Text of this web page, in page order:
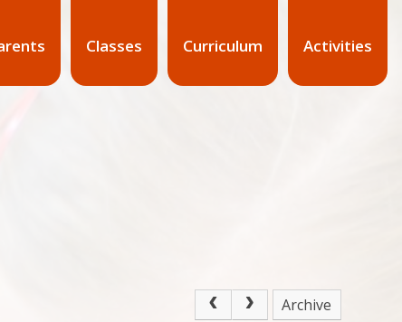
Classes Curriculum Activities
Archive